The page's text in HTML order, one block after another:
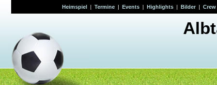
Heimspiel| Termine| Events| Highlights| Bilder| Crew